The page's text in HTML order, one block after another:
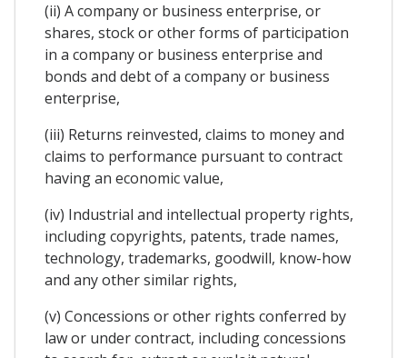
(ii) A company or business enterprise, or
shares, stock or other forms of participation
in a company or business enterprise and
bonds and debt of a company or business
enterprise,
(iii) Returns reinvested, claims to money and
claims to performance pursuant to contract
having an economic value,
(iv) Industrial and intellectual property rights,
including copyrights, patents, trade names,
technology, trademarks, goodwill, know-how
and any other similar rights,
(v) Concessions or other rights conferred by
law or under contract, including concessions